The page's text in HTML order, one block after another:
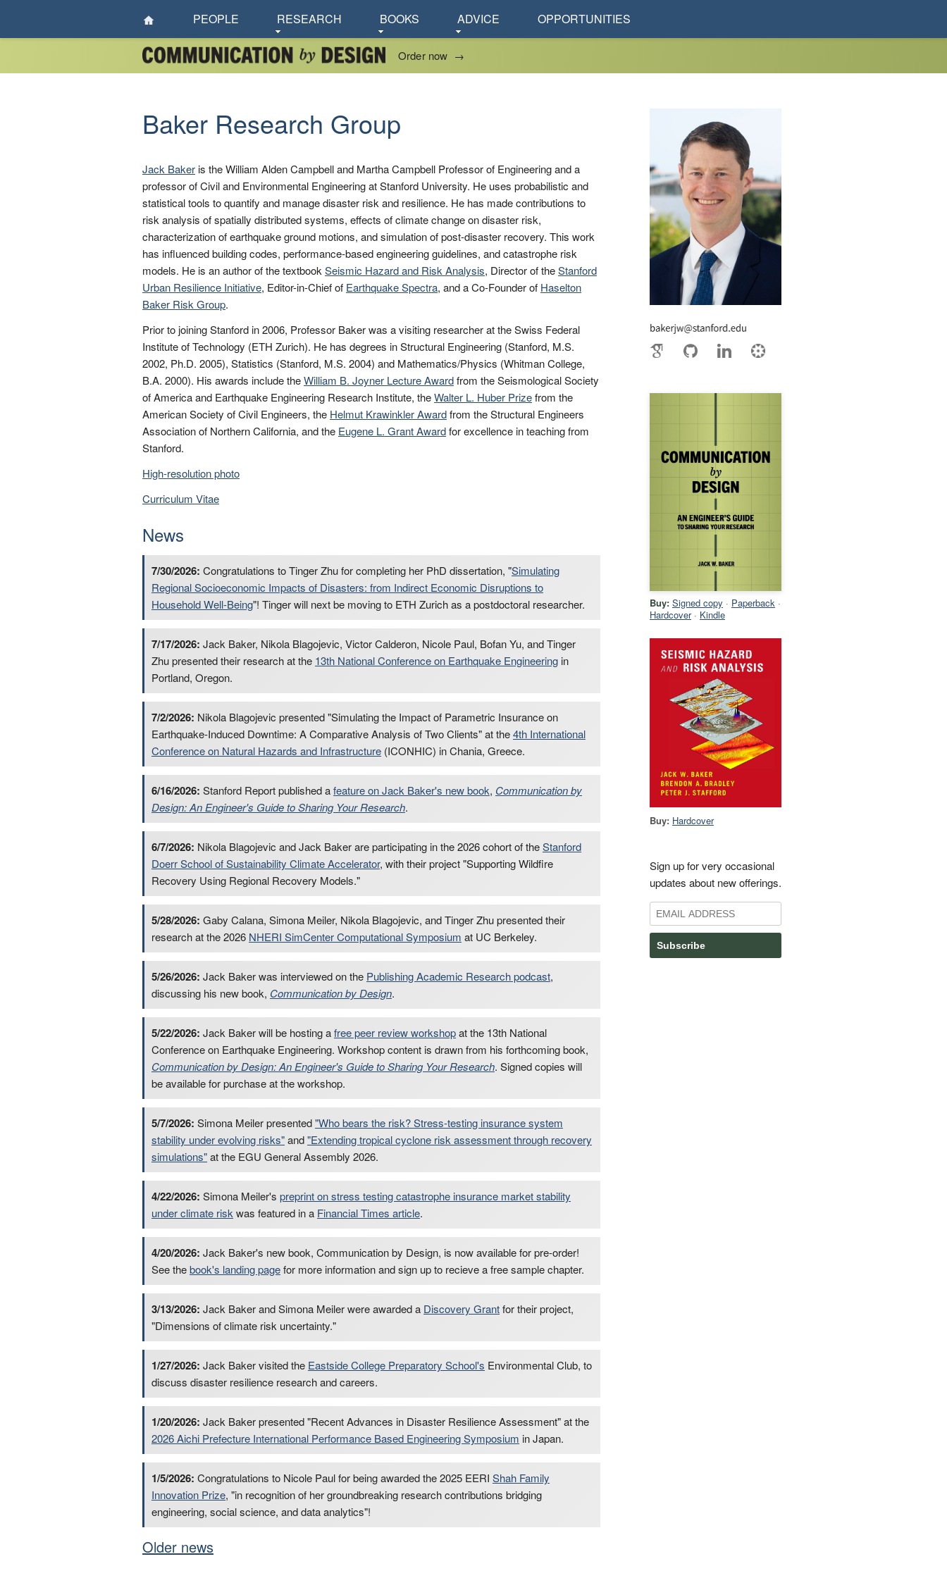
PEOPLE RESEARCH BOOKS ADVICE OPPORTUNITIES
Order now →
Baker Research Group
Jack Bakeris the William Alden Campbell and Martha Campbell Professor of Engineering and a
professor of Civil and Environmental Engineering at Stanford University. He uses probabilistic and
statistical tools to quantify and manage disaster risk and resilience. He has made contributions to
risk analysis of spatially distributed systems, effects of climate change on disaster risk,
characterization of earthquake ground motions, and simulation of post-disaster recovery. This work
has influenced building codes, performance-based engineering guidelines, and catastrophe risk
models. He is an author of the textbook Seismic Hazard and Risk Analysis, Director of theStanford
Urban Resilience Initiative, Editor-in-Chief of Earthquake Spectra, and a Co-Founder of Haselton
Baker Risk Group.
Prior to joining Stanford in 2006, Professor Baker was a visiting researcher at the Swiss Federal
Institute of Technology (ETH Zurich). He has degrees in Structural Engineering (Stanford, M.S.
2002, Ph.D. 2005), Statistics (Stanford, M.S. 2004) and Mathematics/Physics (Whitman College,
B.A. 2000). His awards include theWilliam B. Joyner Lecture Awardfrom the Seismological Society
of America and Earthquake Engineering Research Institute, theWalter L. Huber Prizefrom the
American Society of Civil Engineers, the Helmut Krawinkler Awardfrom the Structural Engineers
Association of Northern California, and the Eugene L. Grant Awardfor excellence in teaching from
Stanford.
High-resolution photo
Curriculum Vitae
News
7/30/2026: Congratulations to Tinger Zhu for completing her PhD dissertation, "Simulating
Regional Socioeconomic Impacts of Disasters: from Indirect Economic Disruptions to
Household Well-Being"! Tinger will next be moving to ETH Zurich as a postdoctoral researcher.
7/17/2026: Jack Baker, Nikola Blagojevic, Victor Calderon, Nicole Paul, Bofan Yu, and Tinger
Zhu presented their research at the 13th National Conference on Earthquake Engineering in
Portland, Oregon.
7/2/2026: Nikola Blagojevic presented "Simulating the Impact of Parametric Insurance on
Earthquake-Induced Downtime: A Comparative Analysis of Two Clients" at the4th International
Conference on Natural Hazards and Infrastructure (ICONHIC) in Chania, Greece.
6/16/2026: Stanford Report published afeature on Jack Baker's new book, Communication by
Design: An Engineer's Guide to Sharing Your Research.
6/7/2026: Nikola Blagojevic and Jack Baker are participating in the 2026 cohort of theStanford
Doerr School of Sustainability Climate Accelerator, with their project "Supporting Wildfire
Recovery Using Regional Recovery Models."
5/28/2026: Gaby Calana, Simona Meiler, Nikola Blagojevic, and Tinger Zhu presented their
research at the 2026 NHERI SimCenter Computational Symposium at UC Berkeley.
5/26/2026: Jack Baker was interviewed on the Publishing Academic Research podcast,
discussing his new book, Communication by Design.
5/22/2026: Jack Baker will be hosting afree peer review workshopat the 13th National
Conference on Earthquake Engineering. Workshop content is drawn from his forthcoming book,
Communication by Design: An Engineer's Guide to Sharing Your Research. Signed copies will
be available for purchase at the workshop.
5/7/2026: Simona Meiler presented"Who bears the risk? Stress-testing insurance system
stability under evolving risks"and"Extending tropical cyclone risk assessment through recovery
simulations"at the EGU General Assembly 2026.
4/22/2026: Simona Meiler's preprint on stress testing catastrophe insurance market stability
under climate risk was featured in a Financial Times article.
4/20/2026: Jack Baker's new book, Communication by Design, is now available for pre-order!
See thebook's landing pagefor more information and sign up to recieve a free sample chapter.
3/13/2026: Jack Baker and Simona Meiler were awarded a Discovery Grantfor their project,
"Dimensions of climate risk uncertainty."
1/27/2026: Jack Baker visited the Eastside College Preparatory School's Environmental Club, to
discuss disaster resilience research and careers.
1/20/2026: Jack Baker presented "Recent Advances in Disaster Resilience Assessment" at the
2026 Aichi Prefecture International Performance Based Engineering Symposium in Japan.
1/5/2026: Congratulations to Nicole Paul for being awarded the 2025 EERI Shah Family
Innovation Prize, "in recognition of her groundbreaking research contributions bridging
engineering, social science, and data analytics"!
Older news
Buy: Signed copy · Paperback ·
Hardcover· Kindle
Buy: Hardcover
Sign up for very occasional
updates about new offerings.
Subscribe